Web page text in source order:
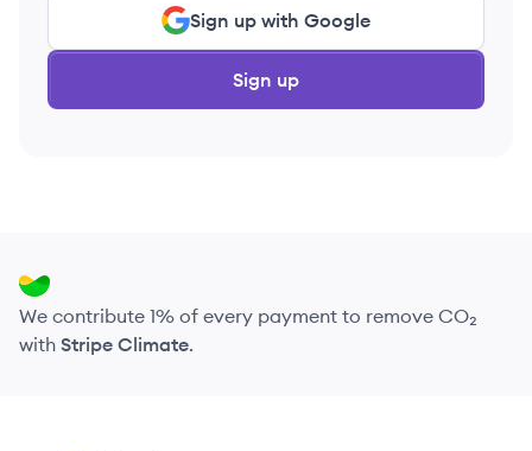
Sign up with Google
Sign up
We contribute 1% of every payment to remove CO₂
with Stripe Climate.